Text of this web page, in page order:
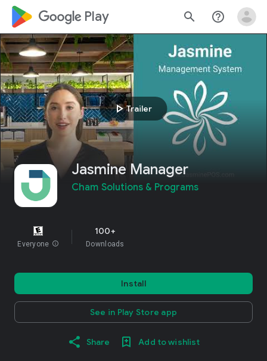
google_logo Play search help_outline
play_arrowTrailer
Jasmine Manager
Cham Solutions & Programs
Everyone info
100+
Downloads
Install
See in Play Store app
Share Add to wishlist